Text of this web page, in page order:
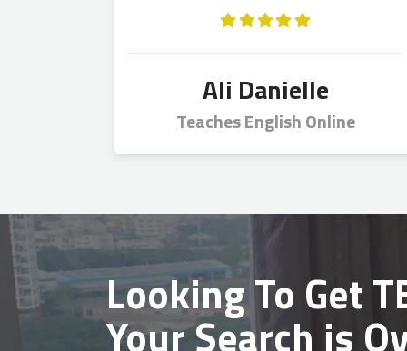
Ali Danielle
Teaches English Online
Looking To Get
Your Search is